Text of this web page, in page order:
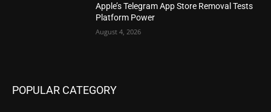
Apple’s Telegram App Store Removal Tests
Platform Power
August 4, 2026
POPULAR CATEGORY